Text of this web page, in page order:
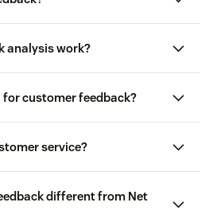
analysis work?
for customer feedback?
service?
different from Net